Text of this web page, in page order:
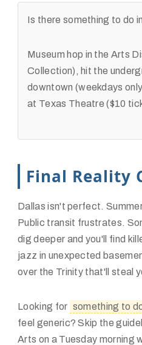
Is there something to do
Museum hop in the Arts
Collection), hit the
downtown (weekdays
at Texas Theatre ($10
Final Reality
Dallas isn't perfect.
Public transit frustrates.
dig deeper and you'll find
jazz in unexpected
over the Trinity that'll steal
Looking for something to
feel generic? Skip the
Arts on a Tuesday morning